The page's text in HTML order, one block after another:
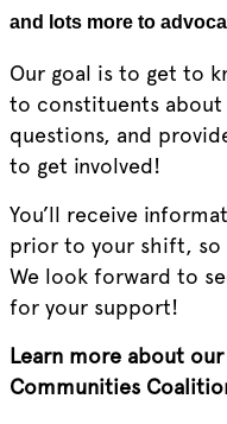
and lots more to
Our goal is to get to
to constituents about
questions, and
to get involved!
You’ll receive
prior to your shift, so
We look forward to
for your support!
Learn more about
Communities